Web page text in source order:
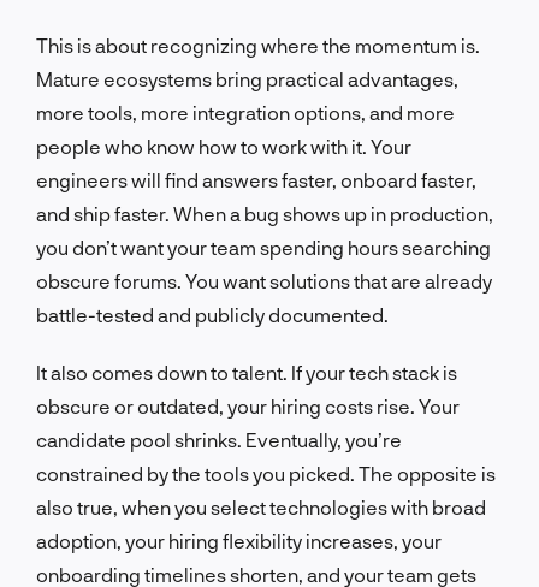
This is about recognizing where the momentum is.
Mature ecosystems bring practical advantages,
more tools, more integration options, and more
people who know how to work with it. Your
engineers will find answers faster, onboard faster,
and ship faster. When a bug shows up in production,
you don’t want your team spending hours searching
obscure forums. You want solutions that are already
battle-tested and publicly documented.
It also comes down to talent. If your tech stack is
obscure or outdated, your hiring costs rise. Your
candidate pool shrinks. Eventually, you’re
constrained by the tools you picked. The opposite is
also true, when you select technologies with broad
adoption, your hiring flexibility increases, your
onboarding timelines shorten, and your team gets